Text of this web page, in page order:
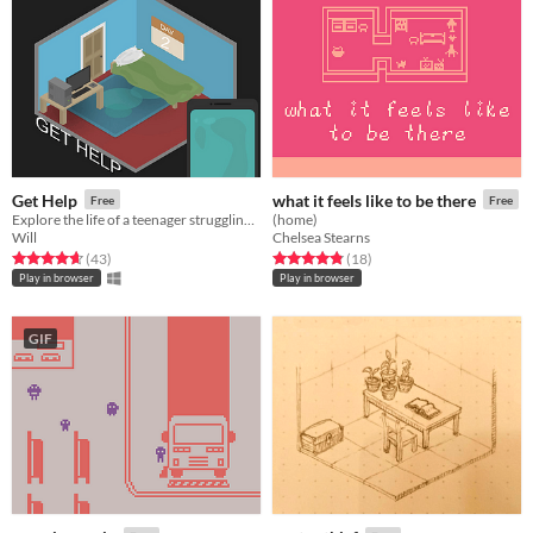
Get Help Free
Will
Rated 4.7 out of 5 stars
(43total ratings
)
Play in browser
what it feels like to be there Free
(home)
Chelsea Stearns
Rated 4.8 out of 5 stars
(18total ratings
)
Play in browser
GIF